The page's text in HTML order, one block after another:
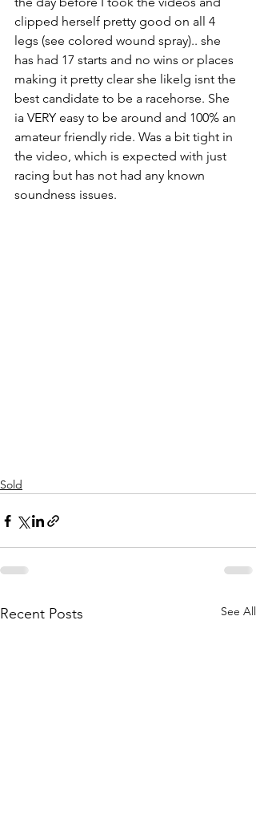
clipped herself pretty good on all 4
legs (see colored wound spray).. she
has had 17 starts and no wins or places
making it pretty clear she likelg isnt the
best candidate to be a racehorse. She
ia VERY easy to be around and 100% an
amateur friendly ride. Was a bit tight in
the video, which is expected with just
racing but has not had any known
soundness issues.
Sold
Recent Posts See All